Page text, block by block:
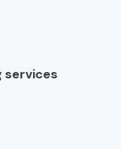
services